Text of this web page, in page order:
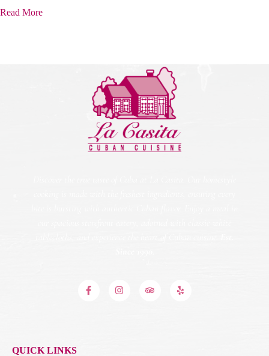
Read More
QUICK LINKS